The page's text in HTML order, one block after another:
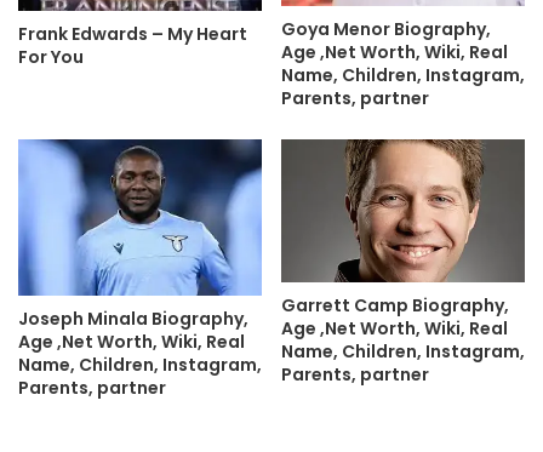
Frank Edwards – My Heart
For You
Goya Menor Biography,
Age ,Net Worth, Wiki, Real
Name, Children, Instagram,
Parents, partner
Joseph Minala Biography,
Age ,Net Worth, Wiki, Real
Name, Children, Instagram,
Parents, partner
Garrett Camp Biography,
Age ,Net Worth, Wiki, Real
Name, Children, Instagram,
Parents, partner